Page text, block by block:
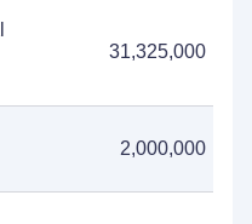
31,325,000
2,000,000